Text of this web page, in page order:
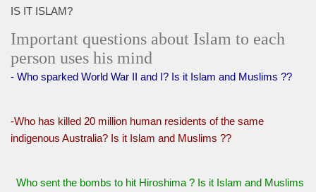
IS IT ISLAM?
Important questions about Islam to each
person uses his mind
- Who sparked World War II and I? Is it Islam and Muslims ??
-Who has killed 20 million human residents of the same
indigenous Australia? Is it Islam and Muslims ??
Who sent the bombs to hit Hiroshima ? Is it Islam and Muslims